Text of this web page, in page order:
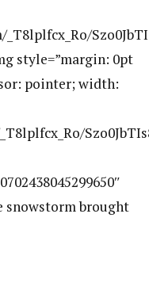
style=”margin: 0pt
pointer; width:
snowstorm brought